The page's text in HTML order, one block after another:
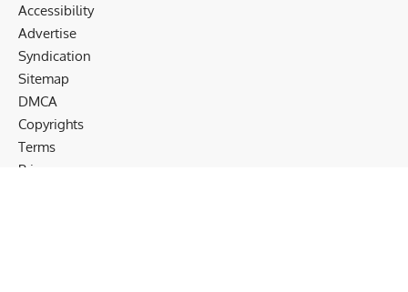
Accessibility
Advertise
Syndication
Sitemap
DMCA
Copyrights
Terms
Privacy